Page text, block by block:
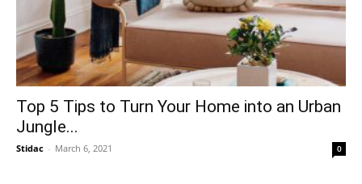
Top 5 Tips to Turn Your Home into an Urban
Jungle...
Stidac - March 6, 2021 0